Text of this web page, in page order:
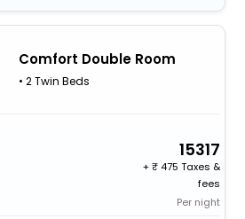
Comfort Double Room
• 2 Twin Beds
15317
+
475 Taxes &
fees
Per night